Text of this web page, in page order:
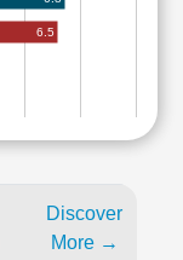
6.5
Discover
More →